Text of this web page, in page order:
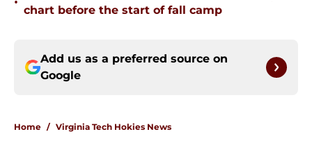
chart before the start of fall camp
Add us as a preferred source on
Google
Home / Virginia Tech Hokies News